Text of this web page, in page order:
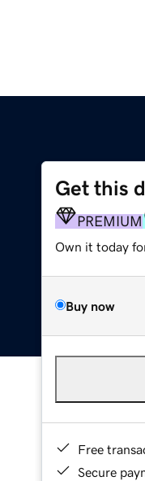
Get this
PREMIUM
Own it today
Buy now
Free
Secure